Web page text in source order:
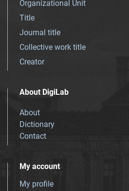
Organizational Unit
Title
Journal title
Collective work title
Creator
About DigiLab
About
Dictionary
Contact
My account
My profile